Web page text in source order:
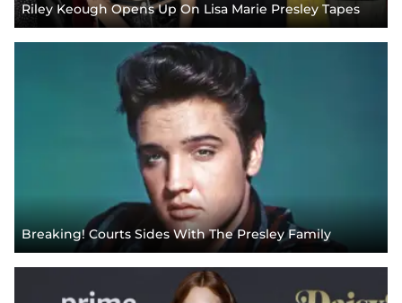
Riley Keough Opens Up On Lisa Marie Presley Tapes
Breaking! Courts Sides With The Presley Family